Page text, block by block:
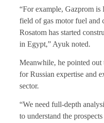
“For example, Gazprom
field of gas motor fuel and
Rosatom has started
in Egypt,” Ayuk noted.
Meanwhile, he pointed out
for Russian expertise and
sector.
“We need full-depth
to understand the